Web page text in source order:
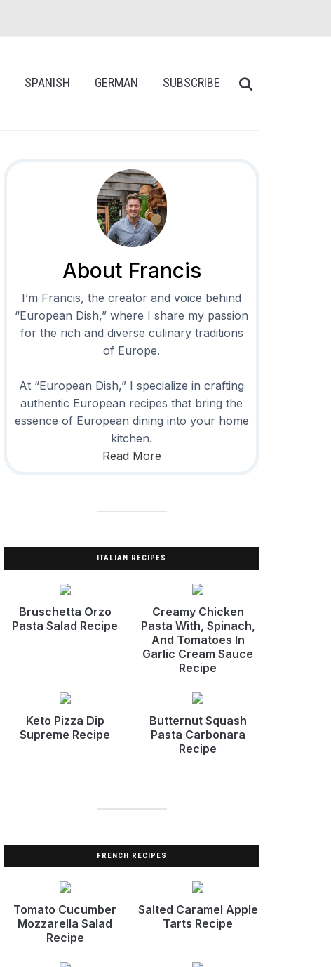
SPANISH GERMAN SUBSCRIBE
About Francis
I’m Francis, the creator and voice behind
“European Dish,” where I share my passion
for the rich and diverse culinary traditions
of Europe.
At “European Dish,” I specialize in crafting
authentic European recipes that bring the
essence of European dining into your home
kitchen.
Read More
ITALIAN RECIPES
Bruschetta Orzo
Pasta Salad Recipe
Creamy Chicken
Pasta With, Spinach,
And Tomatoes In
Garlic Cream Sauce
Recipe
Keto Pizza Dip
Supreme Recipe
Butternut Squash
Pasta Carbonara
Recipe
FRENCH RECIPES
Tomato Cucumber
Mozzarella Salad
Recipe
Salted Caramel Apple
Tarts Recipe